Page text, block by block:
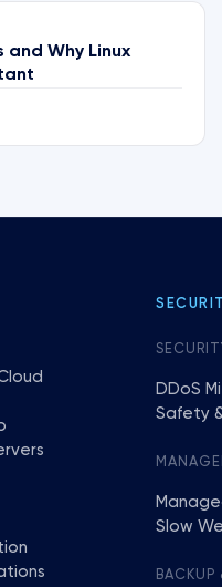
and Why Linux
DDoS
Safety
Slow
BACKUP